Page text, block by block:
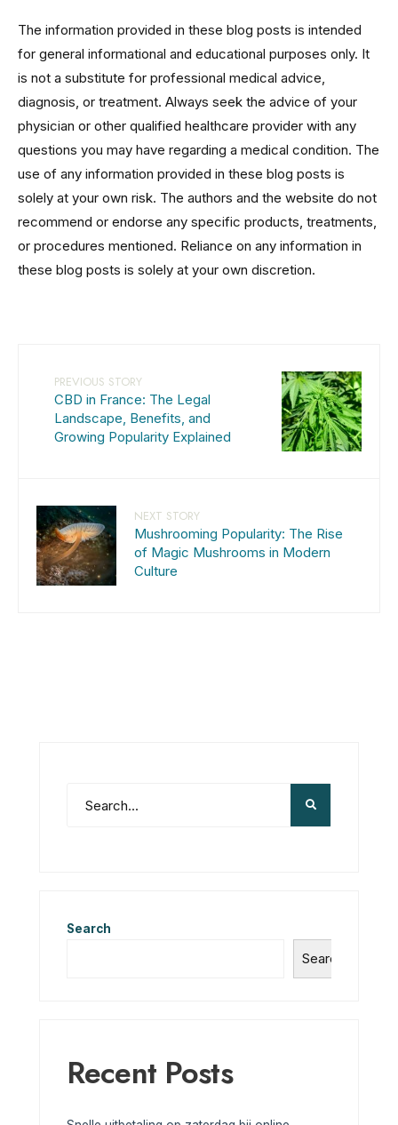
The information provided in these blog posts is intended
for general informational and educational purposes only. It
is not a substitute for professional medical advice,
diagnosis, or treatment. Always seek the advice of your
physician or other qualified healthcare provider with any
questions you may have regarding a medical condition. The
use of any information provided in these blog posts is
solely at your own risk. The authors and the website do not
recommend or endorse any specific products, treatments,
or procedures mentioned. Reliance on any information in
these blog posts is solely at your own discretion.
PREVIOUS STORY
CBD in France: The Legal
Landscape, Benefits, and
Growing Popularity Explained
NEXT STORY
Mushrooming Popularity: The Rise
of Magic Mushrooms in Modern
Culture
Search
Search
Recent Posts